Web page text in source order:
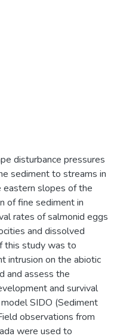
disturbance pressures
sediment to streams in
slopes of the
of fine sediment in
rates of salmonid eggs
and dissolved
this study was to
intrusion on the abiotic
and assess the
and survival
SIDO (Sediment
observations from
were used to